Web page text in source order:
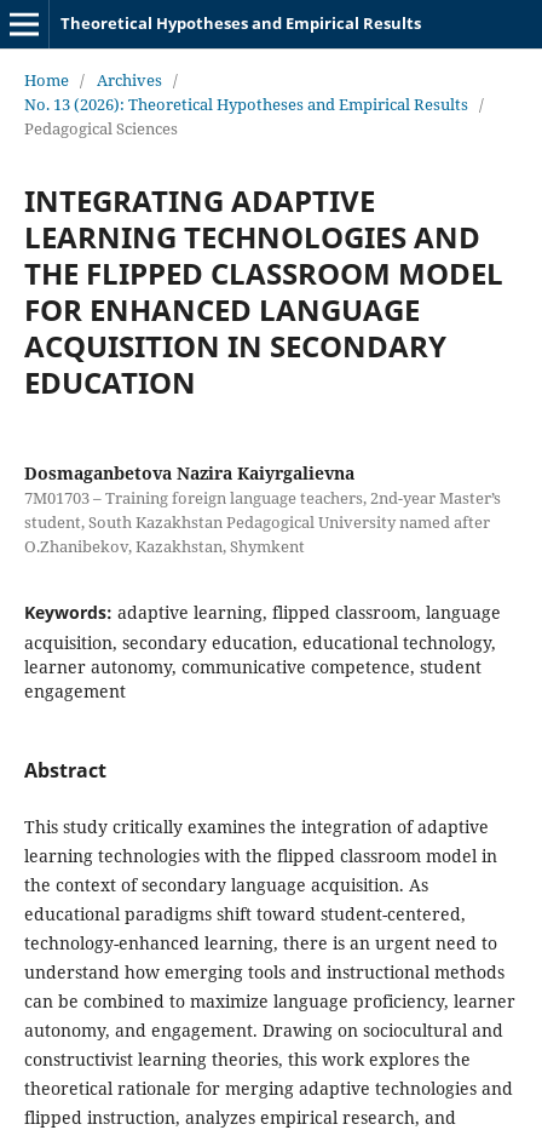
Theoretical Hypotheses and Empirical Results
Home / Archives /
No. 13 (2026): Theoretical Hypotheses and Empirical Results /
Pedagogical Sciences
INTEGRATING ADAPTIVE
LEARNING TECHNOLOGIES AND
THE FLIPPED CLASSROOM MODEL
FOR ENHANCED LANGUAGE
ACQUISITION IN SECONDARY
EDUCATION
Dosmaganbetova Nazira Kaiyrgalievna
7M01703 – Training foreign language teachers, 2nd-year Master’s
student, South Kazakhstan Pedagogical University named after
O.Zhanibekov, Kazakhstan, Shymkent
Keywords: adaptive learning, flipped classroom, language
acquisition, secondary education, educational technology,
learner autonomy, communicative competence, student
engagement
Abstract
This study critically examines the integration of adaptive
learning technologies with the flipped classroom model in
the context of secondary language acquisition. As
educational paradigms shift toward student-centered,
technology-enhanced learning, there is an urgent need to
understand how emerging tools and instructional methods
can be combined to maximize language proficiency, learner
autonomy, and engagement. Drawing on sociocultural and
constructivist learning theories, this work explores the
theoretical rationale for merging adaptive technologies and
flipped instruction, analyzes empirical research, and